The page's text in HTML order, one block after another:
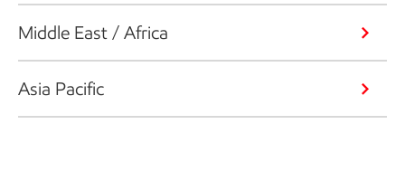
Middle East / Africa
Asia Pacific